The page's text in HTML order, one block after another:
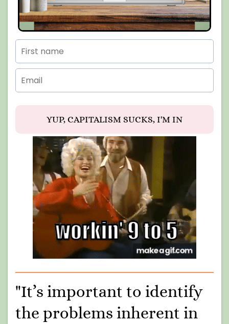
YUP, CAPITALISM SUCKS, I'M IN
"It’s important to identify
the problems inherent in